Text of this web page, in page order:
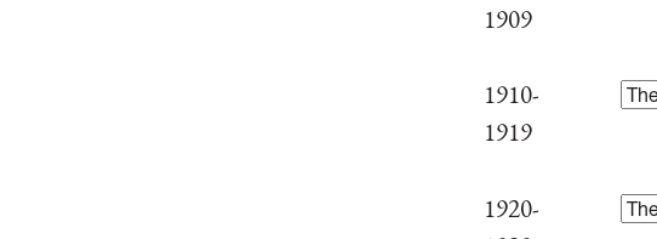
1909
1910-
1919
1920-